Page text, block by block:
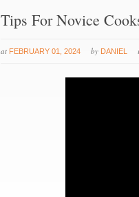
Tips For Novice
at FEBRUARY 01, 2024 by DANIEL